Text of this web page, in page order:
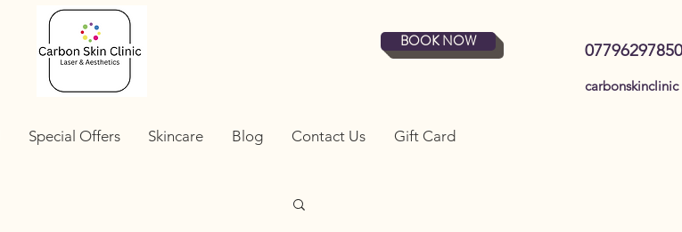
BOOK NOW 07796297850
carbonskinclinic
Special Offers Skincare Blog Contact Us Gift Card